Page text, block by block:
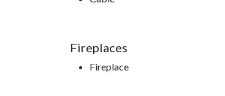
Fireplaces
Fireplace